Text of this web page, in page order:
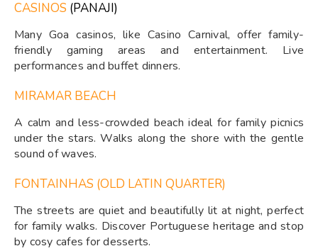
CASINOS (PANAJI)
Many Goa casinos, like Casino Carnival, offer family-
friendly gaming areas and entertainment. Live
performances and buffet dinners.
MIRAMAR BEACH
A calm and less-crowded beach ideal for family picnics
under the stars. Walks along the shore with the gentle
sound of waves.
FONTAINHAS (OLD LATIN QUARTER)
The streets are quiet and beautifully lit at night, perfect
for family walks. Discover Portuguese heritage and stop
by cosy cafes for desserts.